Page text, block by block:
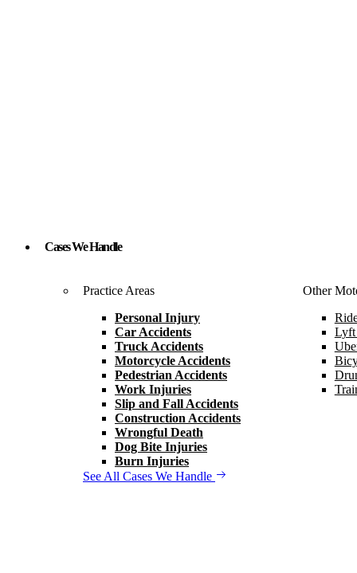
Cases We Handle
Practice Areas
Personal Injury
Car Accidents
Truck Accidents
Motorcycle Accidents
Pedestrian Accidents
Work Injuries
Slip and Fall Accidents
Construction Accidents
Wrongful Death
Dog Bite Injuries
Burn Injuries
See All Cases We Handle
Other
Lyft